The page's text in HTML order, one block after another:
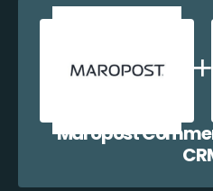
Maropost